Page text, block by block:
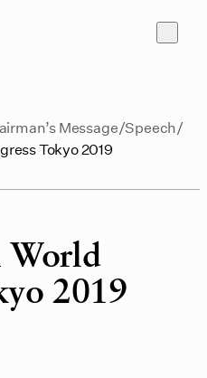
Message Speech
Tokyo 2019
World
2019